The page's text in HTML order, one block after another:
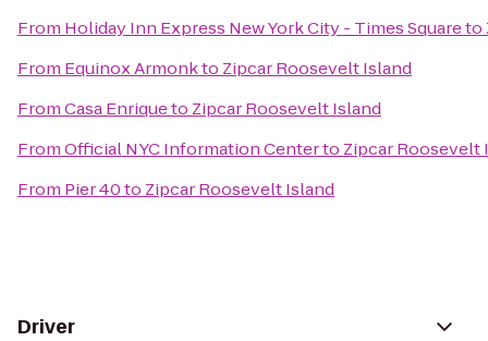
From Holiday Inn Express New York City - Times Squareto
From Equinox Armonkto Zipcar Roosevelt Island
FromCasa Enriqueto Zipcar Roosevelt Island
FromOfficial NYC Information Centerto Zipcar Roosevelt
From Pier 40to Zipcar Roosevelt Island
Driver